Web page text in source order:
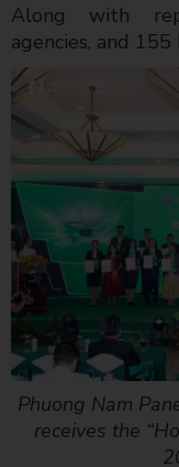
Along with
agencies, and
Phuong Nam
receives the